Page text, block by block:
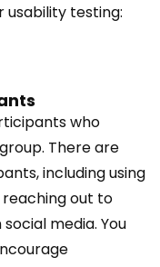
testing:
who
There are
including using
reaching out to
media. You